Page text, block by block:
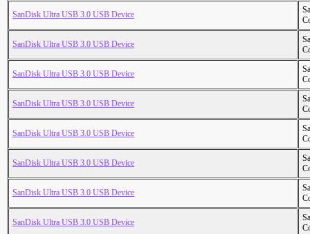
SanDisk Ultra USB 3.0 USB Device
SanDisk Ultra USB 3.0 USB Device
SanDisk Ultra USB 3.0 USB Device
SanDisk Ultra USB 3.0 USB Device
SanDisk Ultra USB 3.0 USB Device
SanDisk Ultra USB 3.0 USB Device
SanDisk Ultra USB 3.0 USB Device
SanDisk Ultra USB 3.0 USB Device